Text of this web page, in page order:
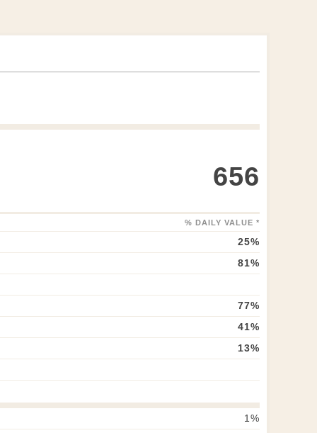
656
% DAILY VALUE *
25%
81%
77%
41%
13%
1 %